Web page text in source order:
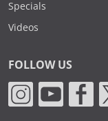
Specials
Videos
FOLLOW US